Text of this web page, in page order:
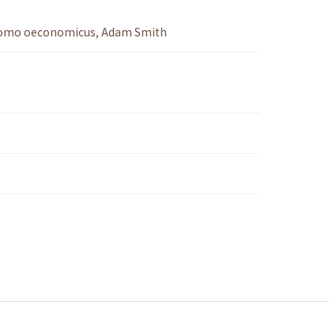
oeconomicus, Adam Smith